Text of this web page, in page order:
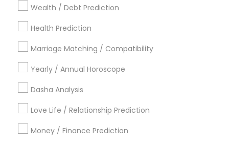
Wealth / Debt Prediction
Health Prediction
Marriage Matching / Compatibility
Yearly / Annual Horoscope
Dasha Analysis
Love Life / Relationship Prediction
Money / Finance Prediction
Hindu Priest
Matrimony Service
Palm Reading
Hindu Wedding Officiant
Religious Organizations
Mundan Ceremony
Tarot Card Reading
View More